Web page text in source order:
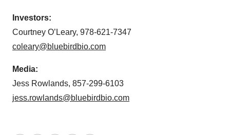
Investors:
Courtney O’Leary, 978-621-7347
coleary@bluebirdbio.com
Media:
Jess Rowlands, 857-299-6103
jess.rowlands@bluebirdbio.com